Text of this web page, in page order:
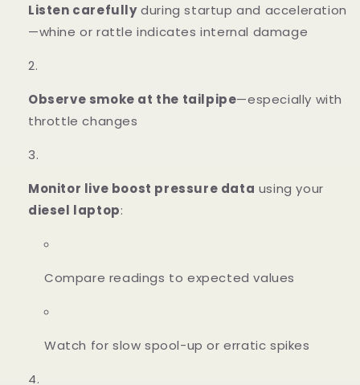
Listen carefullyduring startup and acceleration
—whine or rattle indicates internal damage
Observe smoke at the tailpipe—especially with
throttle changes
Monitor live boost pressure data using your
diesel laptop:
Compare readings to expected values
Watch for slow spool-up or erratic spikes